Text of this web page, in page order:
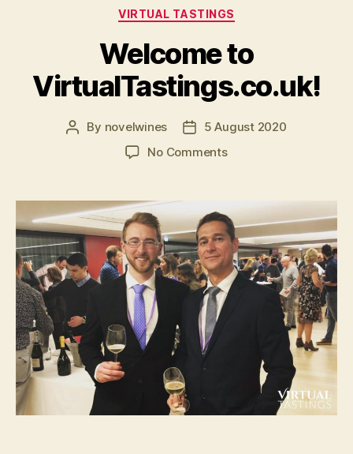
Categories
VIRTUAL TASTINGS
Welcome to
VirtualTastings.co.uk!
Post
By novelwines
Post5 August 2020
No Commentson
VirtualTastings.co.uk!